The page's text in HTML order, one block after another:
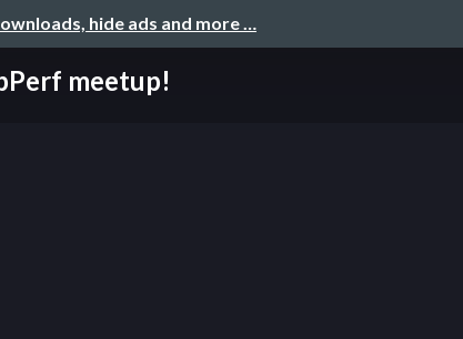
hide ads and more …
meetup!